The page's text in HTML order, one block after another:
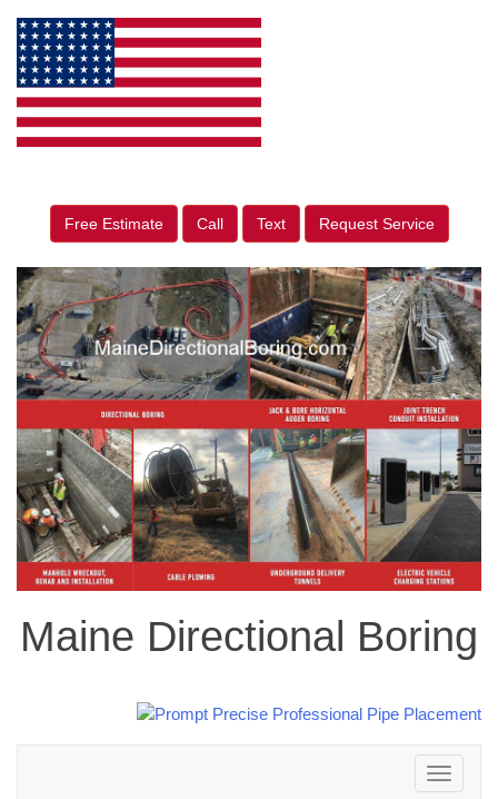
Free Estimate Call Text Request Service
Maine Directional Boring
Toggle
navigation